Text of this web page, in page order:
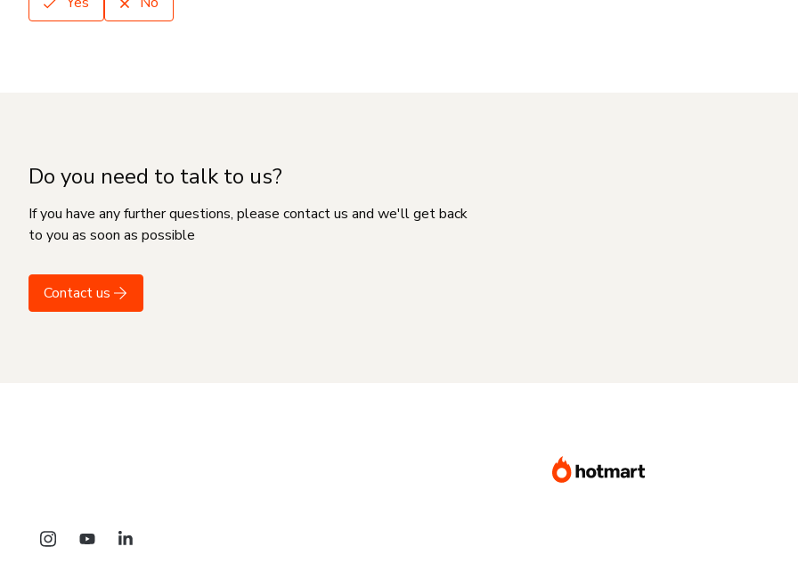
Do you need to talk to us?
If you have any further questions, please contact us and we'll get back
to you as soon as possible
Contact us